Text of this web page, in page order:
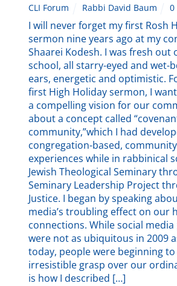
CLI Forum Rabbi David Baum 0
I will never forget my first Rosh
sermon nine years ago at my
Shaarei Kodesh. I was fresh out
school, all starry-eyed and wet-
ears, energetic and optimistic.
first High Holiday sermon, I
a compelling vision for our
about a concept called
community,”which I had
congregation-based,
experiences while in rabbinical
Jewish Theological Seminary
Seminary Leadership Project
Justice. I began by speaking
media’s troubling effect on our
connections. While social
were not as ubiquitous in 2009
today, people were beginning
irresistible grasp over our
is how I described […]